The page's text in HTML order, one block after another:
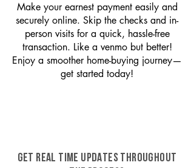
Make your earnest payment easily and
securely online. Skip the checks and in-
person visits for a quick, hassle-free
transaction. Like a venmo but better!
Enjoy a smoother home-buying journey—
get started today!
GET REAL TIME UPDATES THROUGHOUT